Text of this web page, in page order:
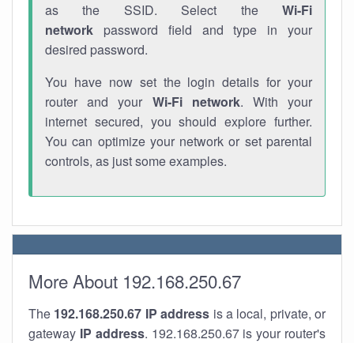
as the SSID. Select the Wi-Fi
network password field and type in your
desired password.
You have now set the login details for your
router and your Wi-Fi network. With your
internet secured, you should explore further.
You can optimize your network or set parental
controls, as just some examples.
More About 192.168.250.67
The 192.168.250.67 IP address is a local, private, or
gateway IP address. 192.168.250.67 is your router's